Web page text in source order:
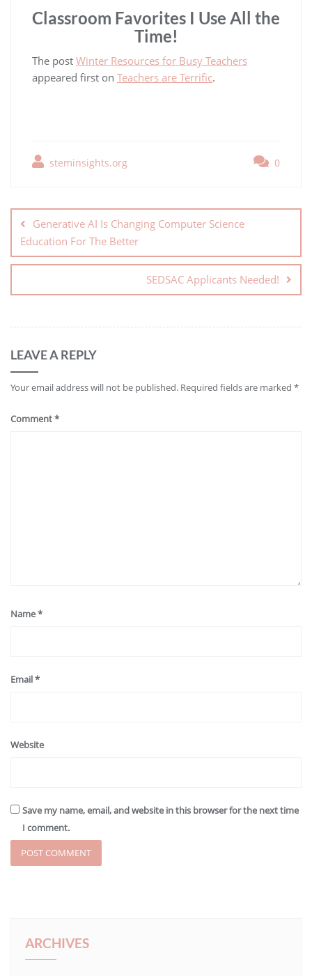
Classroom Favorites I Use All the
Time!
The post Winter Resources for Busy Teachers
appeared first on Teachers are Terrific.
steminsights.org 0
Generative AI Is Changing Computer Science
Education For The Better
SEDSAC Applicants Needed!
LEAVE A REPLY
Your email address will not be published. Required fields are marked *
Comment*
Name*
Email*
Website
Save my name, email, and website in this browser for the next time
I comment.
ARCHIVES